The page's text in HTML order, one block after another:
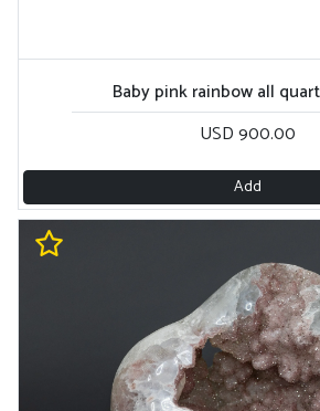
Baby pink rainbow all
USD 900.00
Add